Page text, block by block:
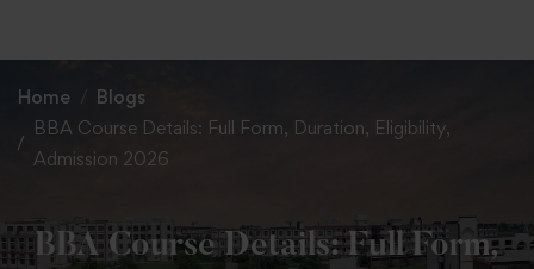
Home
Blogs
BBA Course Details: Full Form, Duration, Eligibility,
Admission 2026
BBA Course Details: Full Form,